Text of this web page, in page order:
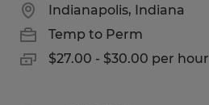
Indianapolis, Indiana
Temp to Perm
$27.00 - $30.00 per hour